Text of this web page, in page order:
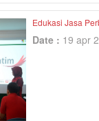
Edukasi Jasa
Date : 19 apr